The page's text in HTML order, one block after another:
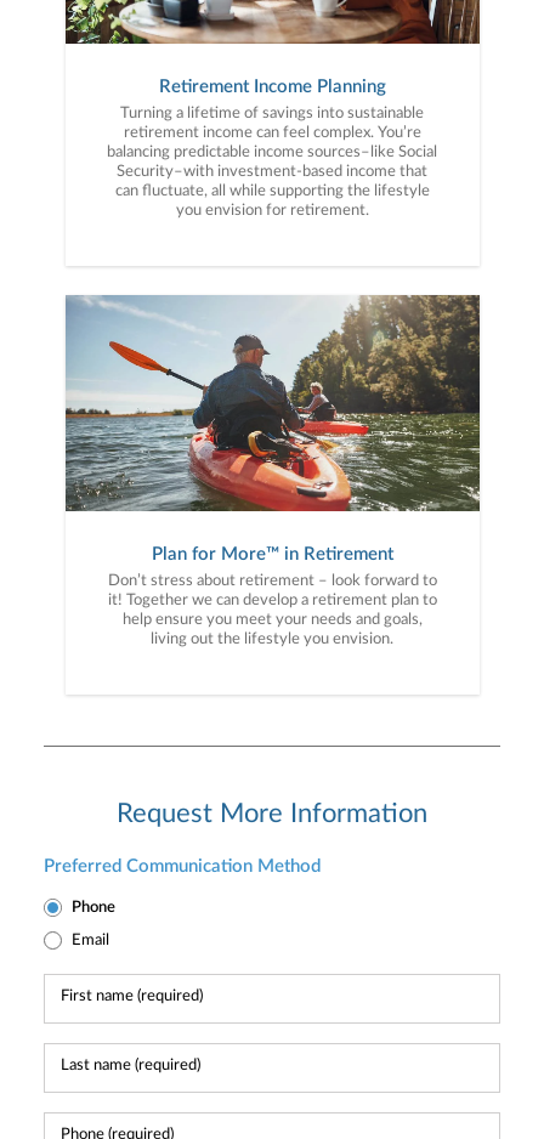
Retirement Income Planning
Turning a lifetime of savings into sustainable
retirement income can feel complex. You’re
balancing predictable income sources–like Social
Security–with investment-based income that
can fluctuate, all while supporting the lifestyle
you envision for retirement.
Plan for More™ in Retirement
Don’t stress about retirement – look forward to
it! Together we can develop a retirement plan to
help ensure you meet your needs and goals,
living out the lifestyle you envision.
Request More Information
Preferred Communication Method
Phone
Email